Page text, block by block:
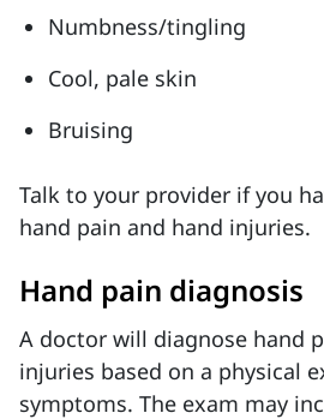
Numbness/tingling
Cool, pale skin
Bruising
Talk to your provider if you
hand pain and hand injuries.
Hand pain diagnosis
A doctor will diagnose hand
injuries based on a physical
symptoms. The exam may